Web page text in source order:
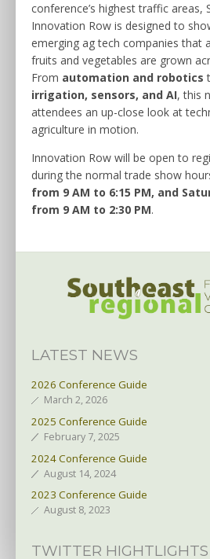
conference’s highest traffic areas,
Innovation Row is designed to
emerging ag tech companies that
fruits and vegetables are grown
From automation and robotics
irrigation, sensors, and AI, this
attendees an up-close look at
agriculture in motion.
Innovation Row will be open to
during the normal trade show
from 9 AM to 6:15 PM, and
from 9 AM to 2:30 PM.
LATEST NEWS
2026 Conference Guide
March 2, 2026
2025 Conference Guide
February 7, 2025
2024 Conference Guide
August 14, 2024
2023 Conference Guide
August 8, 2023
TWITTER HIGHTLIGHTS